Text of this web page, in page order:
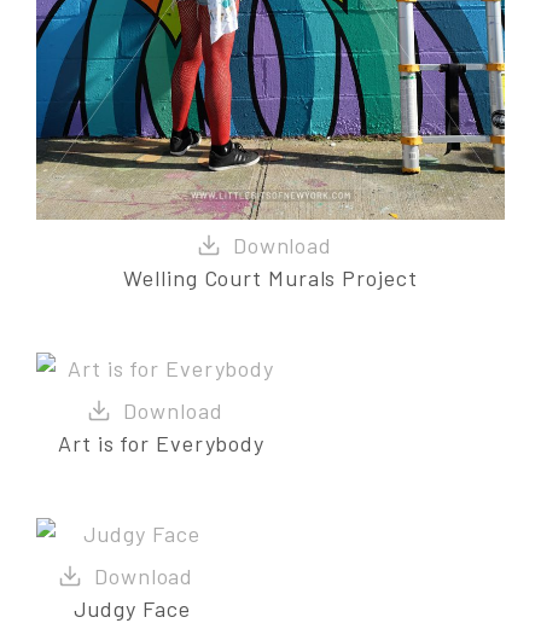
Welling Court Murals Project
Art is for Everybody
Judgy Face